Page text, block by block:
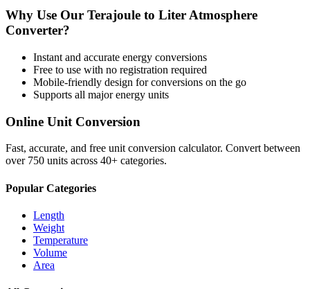
Why Use Our Terajoule to Liter Atmosphere
Converter?
Instant and accurate energy conversions
Free to use with no registration required
Mobile-friendly design for conversions on the go
Supports all majorenergy units
Online Unit Conversion
Fast, accurate, and free unit conversion calculator. Convert between
over 750 units across 40+ categories.
Popular Categories
Length
Weight
Temperature
Volume
Area